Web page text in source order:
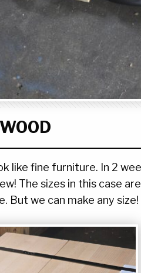
like fine furniture. In 2
The sizes in this case
But we can make any size!